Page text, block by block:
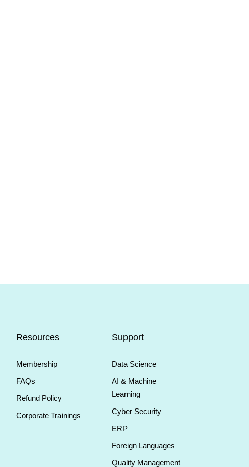
Resources
Membership
FAQs
Refund Policy
Corporate Trainings
Support
Data Science
AI & Machine
Learning
Cyber Security
ERP
Foreign Languages
Quality Management